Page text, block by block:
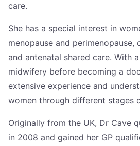
care.
She has a special interest in
menopause and perimenopause,
and antenatal shared care. With
midwifery before becoming a
extensive experience and
women through different stages
Originally from the UK, Dr Cave
in 2008 and gained her GP